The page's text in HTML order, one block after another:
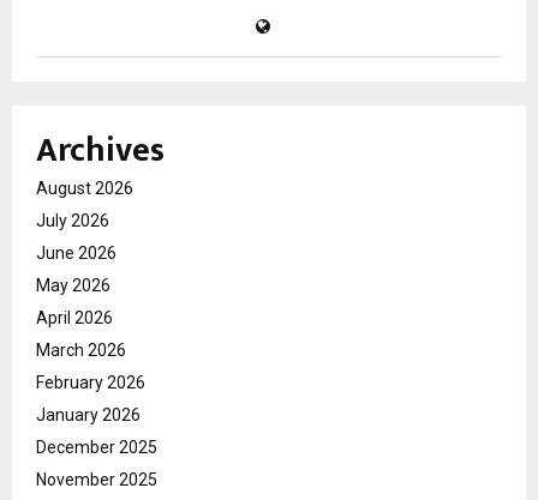
Archives
August 2026
July 2026
June 2026
May 2026
April 2026
March 2026
February 2026
January 2026
December 2025
November 2025